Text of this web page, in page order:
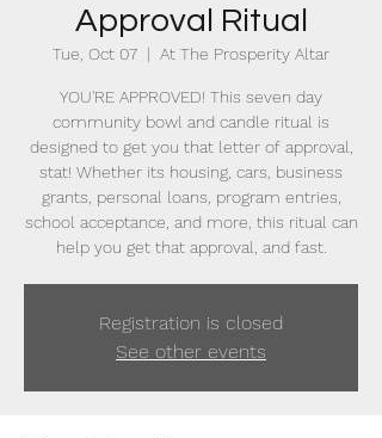
Approval Ritual
Tue, Oct 07
  |
At The Prosperity Altar
YOU'RE APPROVED! This seven day
community bowl and candle ritual is
designed to get you that letter of approval,
stat! Whether its housing, cars, business
grants, personal loans, program entries,
school acceptance, and more, this ritual can
help you get that approval, and fast.
Registration is closed
See other events